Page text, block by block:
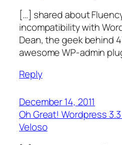
[…] shared about
incompatibility with
Dean, the geek behind
awesome WP-admin
Reply
December 14, 2011
Oh Great! Wordpress
Veloso